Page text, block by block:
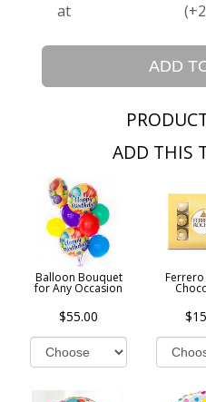
at
ADD
ADD THIS
Balloon Bouquet
for Any Occasion
$55.00